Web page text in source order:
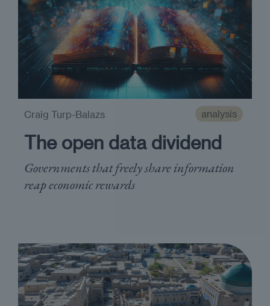
analysis
The open data dividend
Governments that freely share information
reap economic rewards
Craig Turp-Balazs